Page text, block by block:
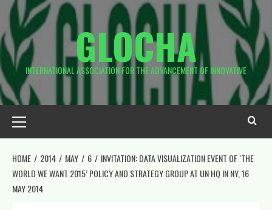
Skip
content
GLOCHA
INTERNATIONAL ASSOCIATION FOR THE ADVANCEMENT OF INNOVATIVE
Menu
HOME 2014 MAY 6
INVITATION: DATA VISUALIZATION EVENT OF ‘THE
WORLD WE WANT 2015’ POLICY AND STRATEGY GROUP AT UN HQ IN NY, 16
MAY 2014